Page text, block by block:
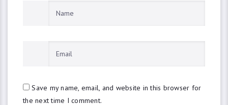
Save my name, email, and website in this browser for
the next time I comment.